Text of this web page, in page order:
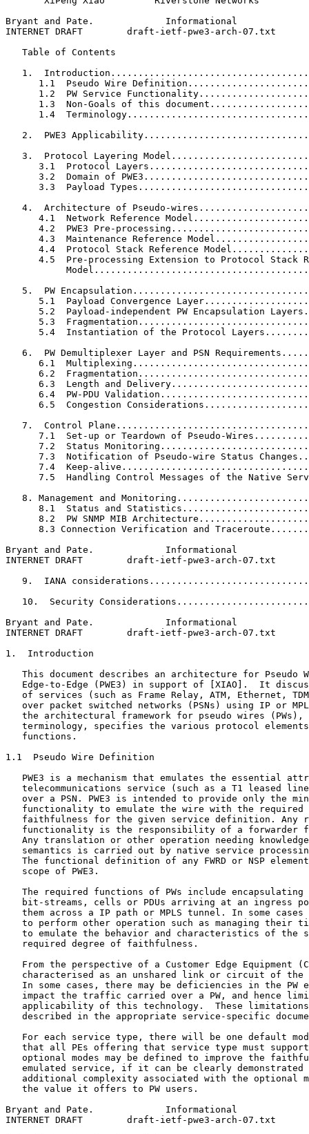
Bryant and Pate.             Informational
INTERNET DRAFT        draft-ietf-pwe3-arch-07.txt
   Table of Contents
1.
1.1  Pseudo Wire
1.2  PW Service
1.3  Non-Goals of this
1.4
2.  PWE3
3.  Protocol Layering
3.1  Protocol
3.2  Domain of
3.3  Payload
4.  Architecture of Pseudo-
4.1  Network Reference
4.2  PWE3 Pre-
4.3  Maintenance Reference
4.4  Protocol Stack Reference
4.5  Pre-processing Extension to Protocol Stack
5.  PW
5.1  Payload Convergence
5.2  Payload-independent PW Encapsulation
5.3
5.4  Instantiation of the Protocol
6.  PW Demultiplexer Layer and PSN
6.1
6.2
6.3  Length and
6.4  PW-PDU
6.5  Congestion
7.  Control
7.1  Set-up or Teardown of Pseudo-
7.2  Status
7.3  Notification of Pseudo-wire Status
7.4  Keep-
7.5  Handling Control Messages of the Native
8. Management and
8.1  Status and
8.2  PW SNMP MIB
8.3 Connection Verification and
Bryant and Pate.             Informational
INTERNET DRAFT        draft-ietf-pwe3-arch-07.txt
9.  IANA
10.  Security
Bryant and Pate.             Informational
INTERNET DRAFT        draft-ietf-pwe3-arch-07.txt
1.  Introduction
This document describes an architecture for Pseudo
Edge-to-Edge (PWE3) in support of [XIAO].  It
of services (such as Frame Relay, ATM, Ethernet,
over packet switched networks (PSNs) using IP or
the architectural framework for pseudo wires (PWs),
terminology, specifies the various protocol
   functions.
1.1  Pseudo Wire Definition
PWE3 is a mechanism that emulates the essential
telecommunications service (such as a T1 leased
over a PSN. PWE3 is intended to provide only the
functionality to emulate the wire with the required
faithfulness for the given service definition. Any
functionality is the responsibility of a forwarder
Any translation or other operation needing
semantics is carried out by native service
The functional definition of any FWRD or NSP
   scope of PWE3.
The required functions of PWs include encapsulating
bit-streams, cells or PDUs arriving at an ingress
them across a IP path or MPLS tunnel. In some cases
to perform other operation such as managing their
to emulate the behavior and characteristics of the
   required degree of faithfulness.
From the perspective of a Customer Edge Equipment
characterised as an unshared link or circuit of the
In some cases, there may be deficiencies in the PW
impact the traffic carried over a PW, and hence
applicability of this technology.  These
described in the appropriate service-specific
For each service type, there will be one default
that all PEs offering that service type must
optional modes may be defined to improve the
emulated service, if it can be clearly demonstrated
additional complexity associated with the optional
   the value it offers to PW users.
Bryant and Pate.             Informational
INTERNET DRAFT        draft-ietf-pwe3-arch-07.txt